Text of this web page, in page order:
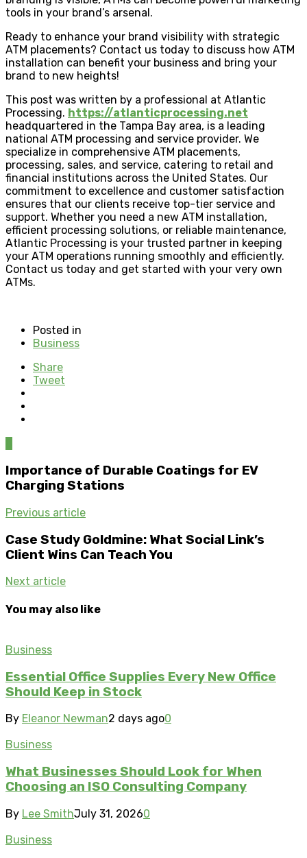
tools in your brand’s arsenal.
Ready to enhance your brand visibility with strategic
ATM placements? Contact us today to discuss how ATM
installation can benefit your business and bring your
brand to new heights!
This post was written by a professional at Atlantic
Processing. https://atlanticprocessing.net
headquartered in the Tampa Bay area, is a leading
national ATM processing and service provider. We
specialize in comprehensive ATM placements,
processing, sales, and service, catering to retail and
financial institutions across the United States. Our
commitment to excellence and customer satisfaction
ensures that our clients receive top-tier service and
support. Whether you need a new ATM installation,
efficient processing solutions, or reliable maintenance,
Atlantic Processing is your trusted partner in keeping
your ATM operations running smoothly and efficiently.
Contact us today and get started with your very own
ATMs.
Posted in
Business
Share
Tweet
Importance of Durable Coatings for EV
Charging Stations
Previous article
Case Study Goldmine: What Social Link’s
Client Wins Can Teach You
Next article
You may also like
Business
Essential Office Supplies Every New Office
Should Keep in Stock
By Eleanor Newman2 days ago0
Business
What Businesses Should Look for When
Choosing an ISO Consulting Company
By Lee SmithJuly 31, 20260
Business